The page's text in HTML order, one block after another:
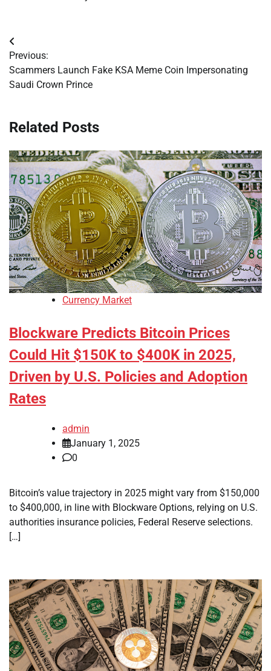
Post
navigation
Previous:
Scammers Launch Fake KSA Meme Coin Impersonating
Saudi Crown Prince
Related Posts
Currency Market
Blockware Predicts Bitcoin Prices
Could Hit $150K to $400K in 2025,
Driven by U.S. Policies and Adoption
Rates
admin
January 1, 2025
0
Bitcoin’s value trajectory in 2025 might vary from $150,000
to $400,000, in line with Blockware Options, relying on U.S.
authorities insurance policies, Federal Reserve selections.
[…]